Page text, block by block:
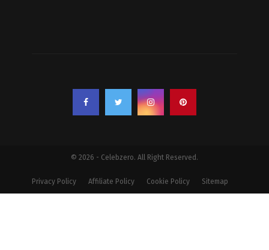
© 2026 - Celebzero. All Right Reserved.
Privacy Policy Affiliate Policy Cookie Policy Sitemap